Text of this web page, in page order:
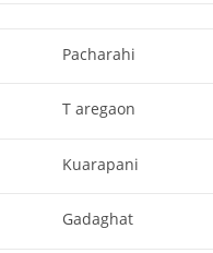
Pacharahi
T aregaon
Kuarapani
Gadaghat